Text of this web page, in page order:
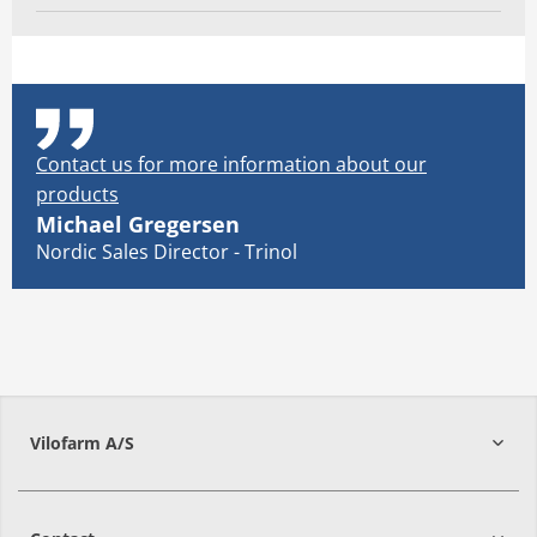
Contact us for more information about our
products
Michael Gregersen
Nordic Sales Director - Trinol
Vilofarm A/S